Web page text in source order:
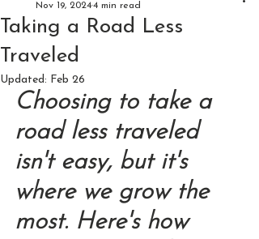
Taking a Road Less
Traveled
Nov 19, 20244 min read
Updated: Feb 26
Choosing to take a
road less traveled
isn't easy, but it's
where we grow the
most. Here's how